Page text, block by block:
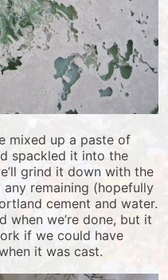
mixed up a paste of
spackled it into the
grind it down with the
remaining (hopefully
cement and water.
when we’re done, but it
if we could have
it was cast.